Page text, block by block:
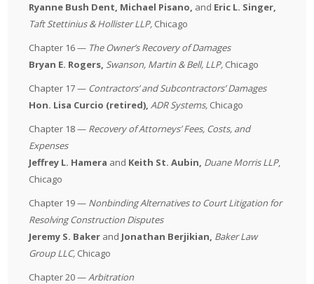
Ryanne Bush Dent, Michael Pisano, and Eric L. Singer,
Taft Stettinius & Hollister LLP, Chicago
Chapter 16 — The Owner’s Recovery of Damages
Bryan E. Rogers, Swanson, Martin & Bell, LLP, Chicago
Chapter 17 — Contractors’ and Subcontractors’ Damages
Hon. Lisa Curcio (retired), ADR Systems, Chicago
Chapter 18 — Recovery of Attorneys’ Fees, Costs, and
Expenses
Jeffrey L. Hamera and Keith St. Aubin, Duane Morris LLP,
Chicago
Chapter 19 — Nonbinding Alternatives to Court Litigation for
Resolving Construction Disputes
Jeremy S. Baker and Jonathan Berjikian, Baker Law
Group LLC, Chicago
Chapter 20 —Arbitration